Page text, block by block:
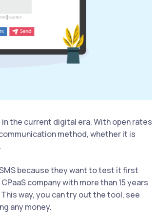
the current digital era. With open rates
method, whether it is
because they want to test it first
company with more than 15 years
way, you can try out the tool, see
any money.